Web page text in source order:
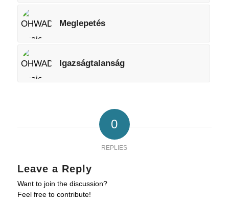
Meglepetés
Igazságtalanság
0
REPLIES
Leave a Reply
Want to join the discussion?
Feel free to contribute!